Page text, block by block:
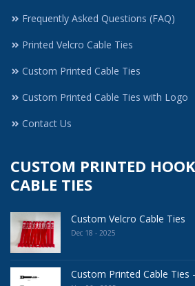
Frequently Asked Questions (FAQ)
Printed Velcro Cable Ties
Custom Printed Cable Ties
Custom Printed Cable Ties with Logo
Contact Us
CUSTOM PRINTED
CABLE TIES
Custom Velcro Cable Ties
Dec 18 - 2025
Custom Printed Cable Ties